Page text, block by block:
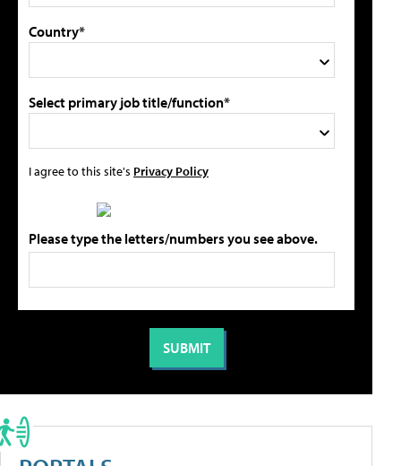
Country*
Select primary job title/function*
I agree to this site's Privacy Policy
Please type the letters/numbers you see above.